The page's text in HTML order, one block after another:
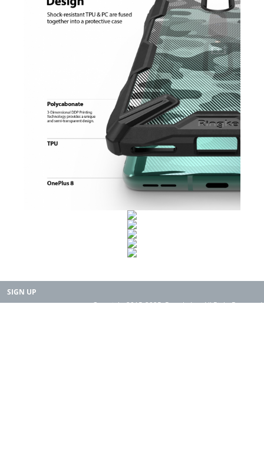
SIGN UP
Copyright 2015-2025. Rearth, Inc. All Right Reserved.